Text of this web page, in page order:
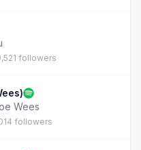
followers
Wees
followers